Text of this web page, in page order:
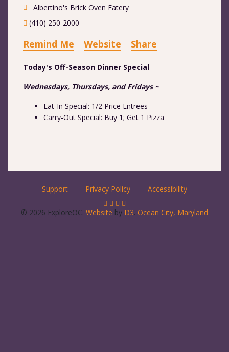
Albertino's Brick Oven Eatery
(410) 250-2000
Remind Me Website Share
Today's Off-Season Dinner Special
Wednesdays, Thursdays, and Fridays ~
Eat-In Special: 1/2 Price Entrees
Carry-Out Special: Buy 1; Get 1 Pizza
Support Privacy Policy Accessibility
© 2026 ExploreOC. Website by D3. Ocean City, Maryland